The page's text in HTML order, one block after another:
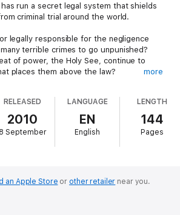
run a secret legal system that shields
criminal trial around the world.
legally responsible for the negligence
terrible crimes to go unpunished?
of power, the Holy See, continue to
places them above the law?
deep respect for the good works of
But, he argues, unless Pope
himself of the beguilements of
to obsolescent canon law, the Vatican
enemy to the advance of human rights.
more
RELEASED
2010
8 September
LANGUAGE
EN
English
LENGTH
144
Pages
an Apple Store or other retailer near you.